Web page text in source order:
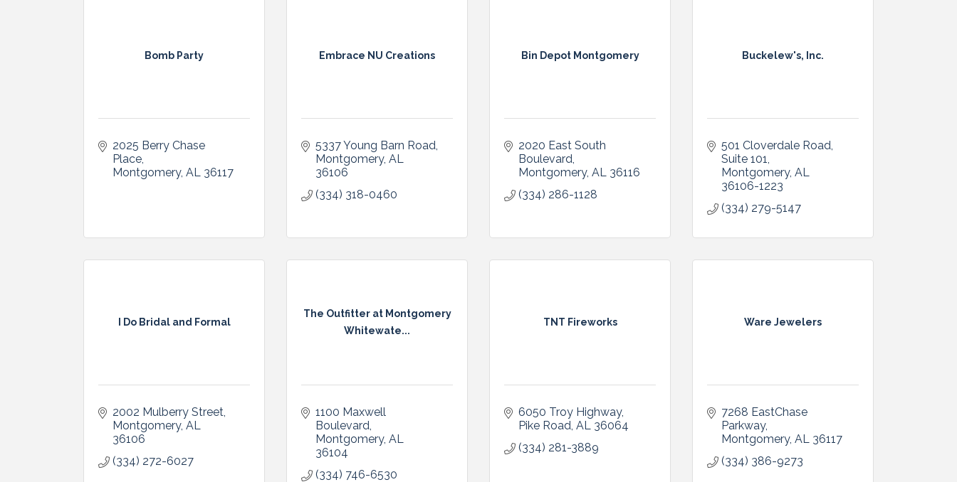
Bomb Party
2025 Berry Chase
Place
Montgomery AL 36117
Embrace NU Creations
5337 Young Barn Road
Montgomery AL
36106
(334) 318-0460
Bin Depot Montgomery
2020 East South
Boulevard
Montgomery AL 36116
(334) 286-1128
Buckelew's, Inc.
501 Cloverdale Road,
Suite 101
Montgomery AL
36106-1223
(334) 279-5147
I Do Bridal and Formal
2002 Mulberry Street
Montgomery AL
36106
(334) 272-6027
The Outfitter at Montgomery
Whitewate...
1100 Maxwell
Boulevard
Montgomery AL
36104
(334) 746-6530
TNT Fireworks
6050 Troy Highway
Pike Road AL 36064
(334) 281-3889
Ware Jewelers
7268 EastChase
Parkway
Montgomery AL 36117
(334) 386-9273